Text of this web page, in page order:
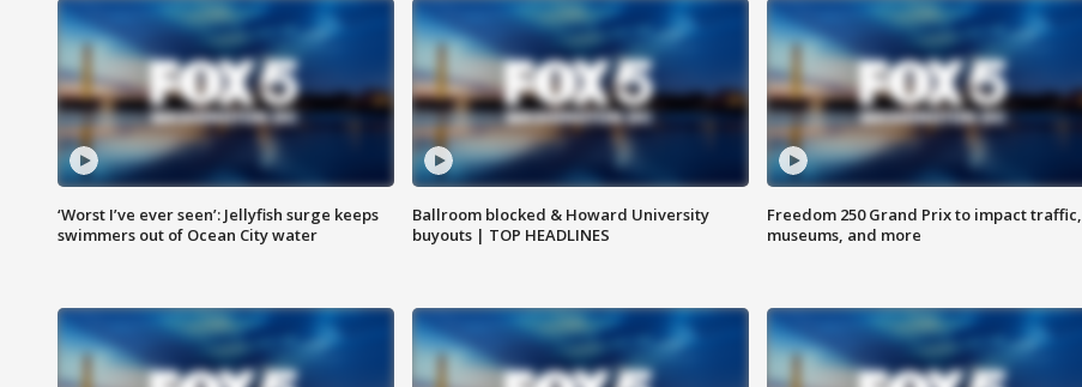
‘Worst I’ve ever seen’: Jellyfish surge keeps
swimmers out of Ocean City water
Ballroom blocked & Howard University
buyouts | TOP HEADLINES
Freedom 250 Grand Prix to impact traffic,
museums, and more